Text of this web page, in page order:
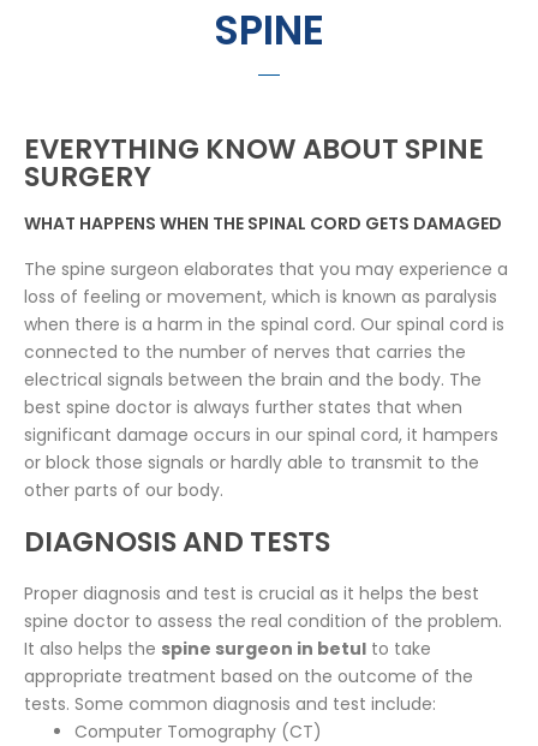
SPINE
EVERYTHING KNOW ABOUT SPINE
SURGERY
WHAT HAPPENS WHEN THE SPINAL CORD GETS DAMAGED
The spine surgeon elaborates that you may experience a
loss of feeling or movement, which is known as paralysis
when there is a harm in the spinal cord. Our spinal cord is
connected to the number of nerves that carries the
electrical signals between the brain and the body. The
best spine doctor is always further states that when
significant damage occurs in our spinal cord, it hampers
or block those signals or hardly able to transmit to the
other parts of our body.
DIAGNOSIS AND TESTS
Proper diagnosis and test is crucial as it helps the best
spine doctor to assess the real condition of the problem.
It also helps the spine surgeon in betul to take
appropriate treatment based on the outcome of the
tests. Some common diagnosis and test include:
Computer Tomography (CT)